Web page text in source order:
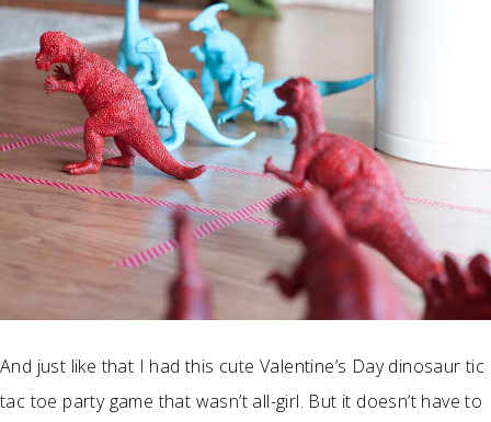
And just like that I had this cute Valentine’s Day dinosaur tic
tac toe party game that wasn’t all-girl. But it doesn’t have to